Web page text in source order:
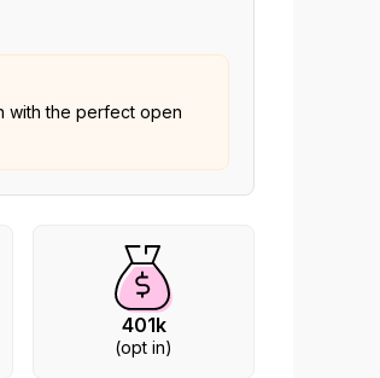
with the perfect open
401k
(opt in)